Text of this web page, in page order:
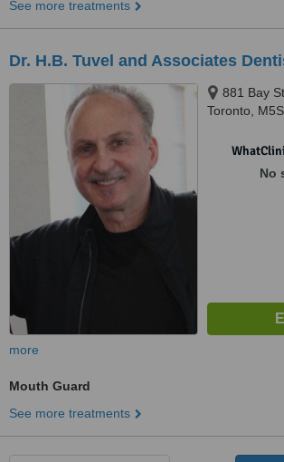
See more treatments
Dr. H.B. Tuvel and Associates
881 Bay
Toronto,
No
more
Mouth Guard
See more treatments